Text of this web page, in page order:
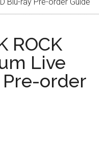
ROCK
Live
order